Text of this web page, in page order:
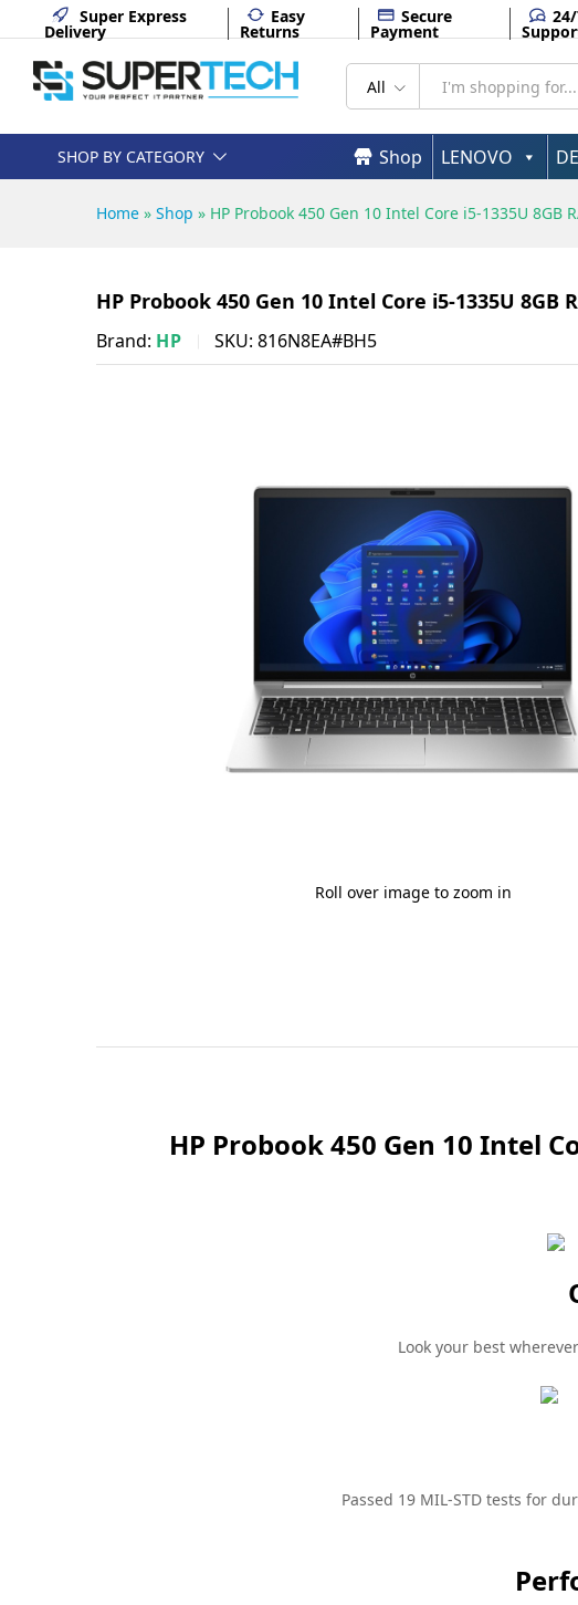
Super Express
Delivery
Easy
Returns
Secure
Payment
All
SHOP BY CATEGORY Shop LENOVO
Home » Shop » HP Probook 450 Gen 10 Intel Core i5-1335U 8GB
HP Probook 450 Gen 10 Intel Core i5-1335U 8GB
Brand: HP SKU: 816N8EA#BH5
Roll over image to zoom in
HP Probook 450 Gen 10 Intel
Look your best
Passed 19 MIL-STD tests for
Backlit - 816N8EA#BH5
Specifications